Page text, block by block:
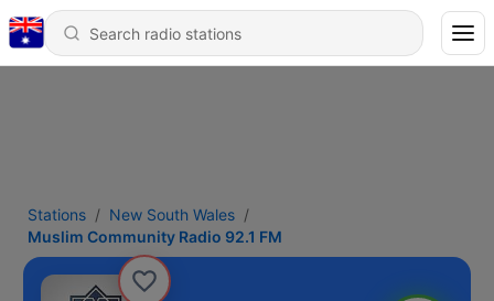
Stations
New South Wales
Muslim Community Radio 92.1 FM